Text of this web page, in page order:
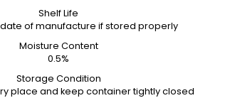
Shelf Life
of manufacture if stored properly
Moisture Content
0.5%
Storage Condition
place and keep container tightly closed